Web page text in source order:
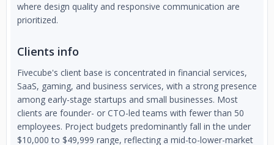
where design quality and responsive communication are
prioritized.
Clients info
Fivecube's client base is concentrated in financial services,
SaaS, gaming, and business services, with a strong presence
among early-stage startups and small businesses. Most
clients are founder- or CTO-led teams with fewer than 50
employees. Project budgets predominantly fall in the under
$10,000 to $49,999 range, reflecting a mid-to-lower-market